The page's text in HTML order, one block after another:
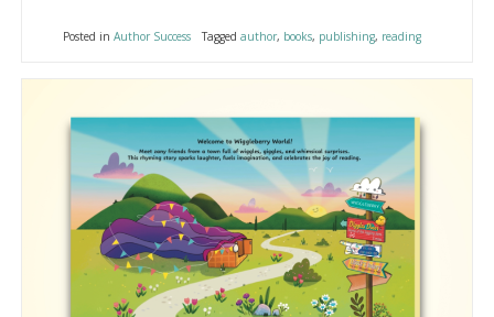
Posted in Author Success Tagged author, books, publishing, reading